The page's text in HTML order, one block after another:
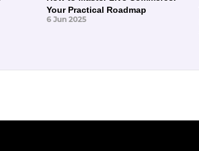
Your Practical Roadmap
6 Jun 2025